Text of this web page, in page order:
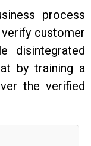
process
customer
disintegrated
by training a
the verified